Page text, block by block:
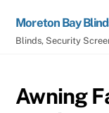
content
Moreton Bay
Blinds, Security
Awning